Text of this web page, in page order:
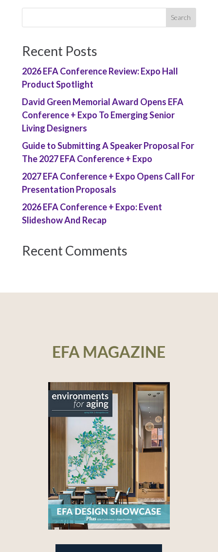
Recent Posts
2026 EFA Conference Review: Expo Hall
Product Spotlight
David Green Memorial Award Opens EFA
Conference + Expo To Emerging Senior
Living Designers
Guide to Submitting A Speaker Proposal For
The 2027 EFA Conference + Expo
2027 EFA Conference + Expo Opens Call For
Presentation Proposals
2026 EFA Conference + Expo: Event
Slideshow And Recap
Recent Comments
EFA MAGAZINE